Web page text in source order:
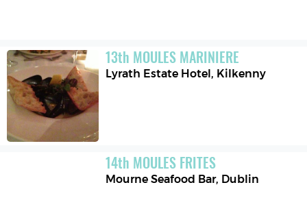
13th MOULES MARINIERE
Lyrath Estate Hotel, Kilkenny
14th MOULES FRITES
Mourne Seafood Bar, Dublin